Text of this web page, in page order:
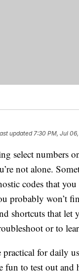
updated7:30 PM, Jul
select numbers
not alone.
codes that
probably won’t
shortcuts that
or to
for daily
fun to test out